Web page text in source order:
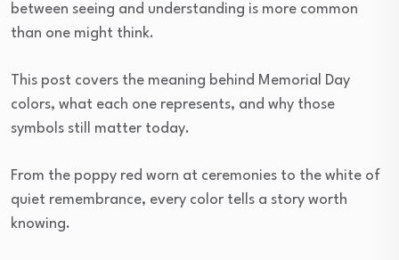
between seeing and understanding is more common
than one might think.
This post covers the meaning behind Memorial Day
colors, what each one represents, and why those
symbols still matter today.
From the poppy red worn at ceremonies to the white of
quiet remembrance, every color tells a story worth
knowing.